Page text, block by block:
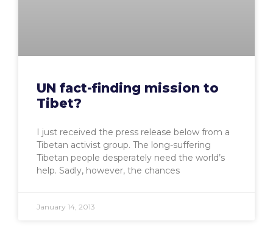
UN fact-finding mission to
Tibet?
I just received the press release below from a
Tibetan activist group. The long-suffering
Tibetan people desperately need the world’s
help. Sadly, however, the chances
January 14, 2013